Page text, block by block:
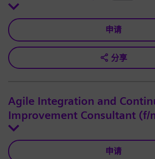
申请
分享
Agile Integration and
Improvement Consultant (f/
申请